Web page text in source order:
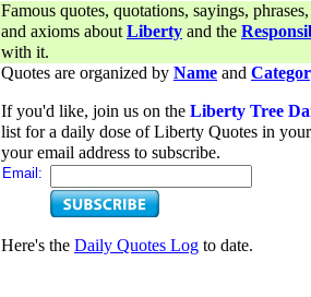
Famous quotes, quotations, sayings,
and axioms aboutLiberty and the
with it.
Quotes are organized by Name and
If you'd like, join us on the Liberty Tree
list for a daily dose of Liberty Quotes in
your email address to subscribe.
Email:
Here's the Daily Quotes Log to date.